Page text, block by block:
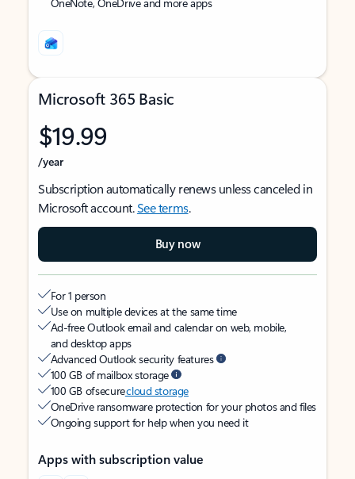
Microsoft 365 Basic
$19.99
/year
Subscription automatically renews unless canceled in
Microsoft account.See terms.
Buy now
For 1 person
Use on multiple devices at the same time
Ad-free Outlook email and calendar on web, mobile,
and desktop apps
Advanced Outlook security features
100 GB of mailbox storage
100 GB of securecloud storage
OneDrive ransomware protection for your photos and files
Ongoing support for help when you need it
Apps with subscription value